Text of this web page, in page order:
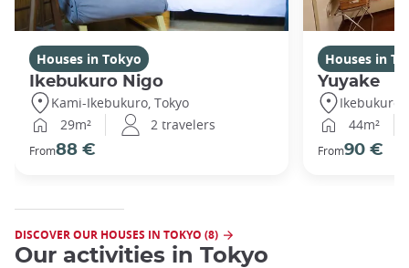
Houses in Tokyo
Ikebukuro Nigo
Kami-Ikebukuro, Tokyo
29m²
2 travelers
From88 €
Houses in
Yuyake
Ikebukuro,
44m²
From90 €
DISCOVER OUR HOUSES IN TOKYO (8)
Our activities in Tokyo